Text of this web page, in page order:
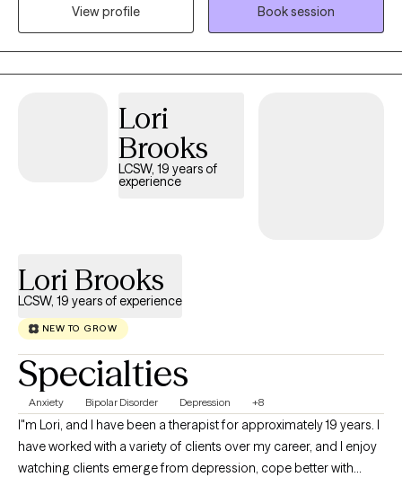
few years. Specializing in Cognitive Behavioral Therapy, Solution
Focused Therapy, and Motivational Interviewing, he crafts
personalized treatment plans to empower his clients to face
life's challenges head-on. Choose Edward for a therapeutic
View profile
Book session
Lori
Brooks
LCSW, 19 years of
experience
Lori Brooks
LCSW, 19 years of experience
NEW TO GROW
Specialties
Anxiety Bipolar Disorder Depression +8
I"m Lori, and I have been a therapist for approximately 19 years. I
have worked with a variety of clients over my career, and I enjoy
watching clients emerge from depression, cope better with